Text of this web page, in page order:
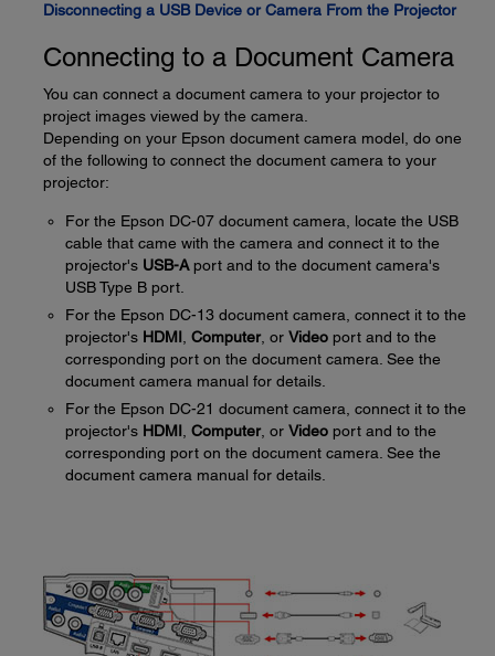
Disconnecting a USB Device or Camera From the Projector
Connecting to a Document Camera
You can connect a document camera to your projector to
project images viewed by the camera.
Depending on your Epson document camera model, do one
of the following to connect the document camera to your
projector:
For the Epson DC-07 document camera, locate the USB
cable that came with the camera and connect it to the
projector's USB-Aport and to the document camera's
USB Type B port.
For the Epson DC-13 document camera, connect it to the
projector's HDMI Computer, or Video port and to the
corresponding port on the document camera. See the
document camera manual for details.
For the Epson DC-21 document camera, connect it to the
projector's HDMI Computer, or Video port and to the
corresponding port on the document camera. See the
document camera manual for details.